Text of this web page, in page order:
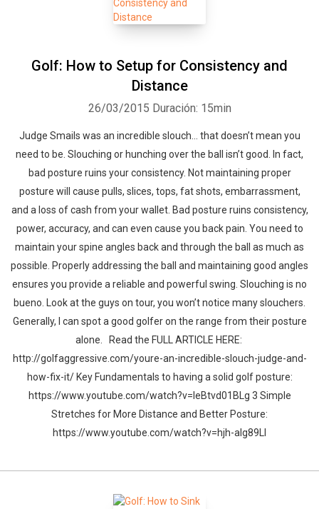
Golf: How to Setup for Consistency and
Distance
26/03/2015 Duración: 15min
Judge Smails was an incredible slouch… that doesn’t mean you
need to be. Slouching or hunching over the ball isn’t good. In fact,
bad posture ruins your consistency. Not maintaining proper
posture will cause pulls, slices, tops, fat shots, embarrassment,
and a loss of cash from your wallet. Bad posture ruins consistency,
power, accuracy, and can even cause you back pain. You need to
maintain your spine angles back and through the ball as much as
possible. Properly addressing the ball and maintaining good angles
ensures you provide a reliable and powerful swing. Slouching is no
bueno. Look at the guys on tour, you won’t notice many slouchers.
Generally, I can spot a good golfer on the range from their posture
alone. Read the FULL ARTICLE HERE:
http://golfaggressive.com/youre-an-incredible-slouch-judge-and-
how-fix-it/ Key Fundamentals to having a solid golf posture:
https://www.youtube.com/watch?v=leBtvd01BLg 3 Simple
Stretches for More Distance and Better Posture:
https://www.youtube.com/watch?v=hjh-aIg89LI